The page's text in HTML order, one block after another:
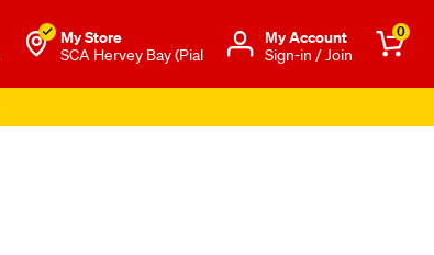
My Store
SCA Hervey Bay (Pial
Μy Account
Sign-in / Join
0